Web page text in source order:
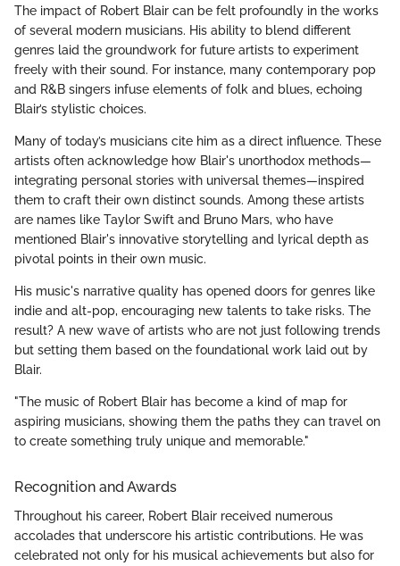
The impact of Robert Blair can be felt profoundly in the works
of several modern musicians. His ability to blend different
genres laid the groundwork for future artists to experiment
freely with their sound. For instance, many contemporary pop
and R&B singers infuse elements of folk and blues, echoing
Blair’s stylistic choices.
Many of today’s musicians cite him as a direct influence. These
artists often acknowledge how Blair's unorthodox methods—
integrating personal stories with universal themes—inspired
them to craft their own distinct sounds. Among these artists
are names like Taylor Swift and Bruno Mars, who have
mentioned Blair's innovative storytelling and lyrical depth as
pivotal points in their own music.
His music's narrative quality has opened doors for genres like
indie and alt-pop, encouraging new talents to take risks. The
result? A new wave of artists who are not just following trends
but setting them based on the foundational work laid out by
Blair.
"The music of Robert Blair has become a kind of map for
aspiring musicians, showing them the paths they can travel on
to create something truly unique and memorable."
Recognition and Awards
Throughout his career, Robert Blair received numerous
accolades that underscore his artistic contributions. He was
celebrated not only for his musical achievements but also for